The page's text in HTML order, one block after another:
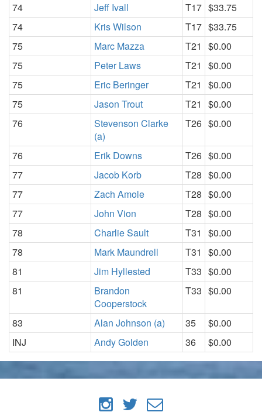
74
Jeff Ivall T17 $33.75
74
Kris Wilson T17 $33.75
75
Marc Mazza T21
$0.00
75
Peter Laws T21
$0.00
75
Eric Beringer T21
$0.00
75
Jason Trout T21
$0.00
76
Stevenson Clarke
(a)
T26 $0.00
76 Erik Downs T26 $0.00
77
Jacob Korb T28 $0.00
77
Zach Amole T28 $0.00
77
John Vion T28 $0.00
78
Charlie Sault T31
$0.00
78
Mark Maundrell T31
$0.00
81
Jim Hyllested T33 $0.00
81
Brandon
Cooperstock
T33 $0.00
83 Alan Johnson (a) 35
$0.00
INJ
Andy Golden 36 $0.00